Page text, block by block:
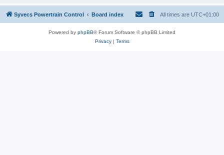
Syvecs Powertrain Control Board index All times are UTC+01:00
Powered by phpBB® Forum Software © phpBB Limited
Privacy| Terms